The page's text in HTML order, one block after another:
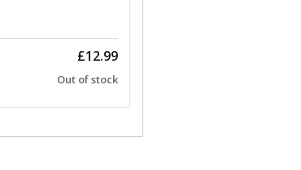
£12.99
Out of stock